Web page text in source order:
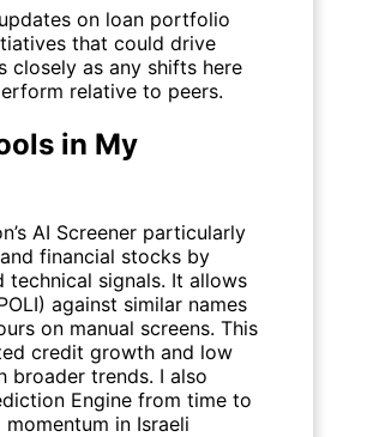
on loan portfolio
that could drive
closely as any shifts here
relative to peers.
in My
AI Screener particularly
financial stocks by
technical signals. It allows
against similar names
on manual screens. This
credit growth and low
broader trends. I also
Engine from time to
in Israeli